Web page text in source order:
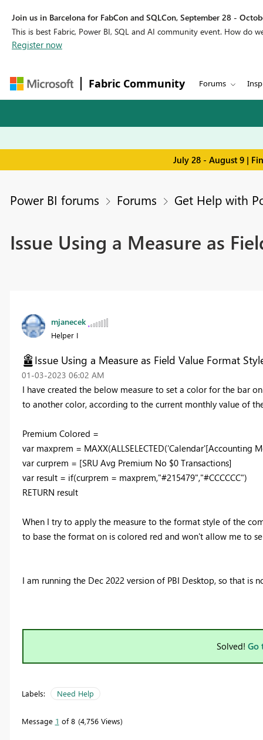
Join us in Barcelona for FabCon and SQLCon, September 28 -
This is best Fabric, Power BI, SQL and AI community event. How do
Register now
Fabric Community Forums
July 28 - August 9 |
Power BI forums Forums Get Help with
Issue Using a Measure as
mjanecek
Helper I
Issue Using a Measure as Field Value Format
‎01-03-2023 06:02 AM
I have created the below measure to set a color for the bar
to another color, according to the current monthly value of
Premium Colored =
var maxprem = MAXX(ALLSELECTED('Calendar'[Accounting
var curprem = [SRU Avg Premium No $0 Transactions]
var result= if(curprem = maxprem,"#215479","#CCCCCC")
RETURN result
When I try to apply the measure to the format style of the
to base the format on is colored red and won't allow me to
I am running the Dec 2022 version of PBI Desktop, so that is
Solved! Go
Labels: Need Help
Message 1 of 8 4,756 Views